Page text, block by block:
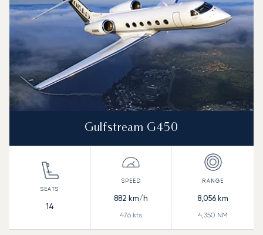
Gulfstream G450
14
882 km/h
476 kts
8,056 km
4,350 NM